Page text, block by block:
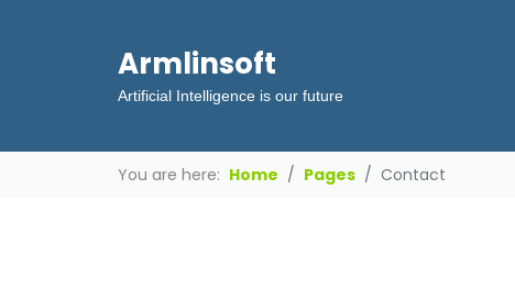
Armlinsoft
Artificial Intelligence is our future
You are here: Home Pages Contact